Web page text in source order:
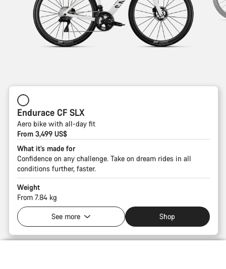
Endurace CF SLX
Aero bike with all-day fit
From 3,499 US$
What it’s made for
Confidence on any challenge. Take on dream rides in all
conditions further, faster.
Weight
From 7.84 kg
See more
Shop